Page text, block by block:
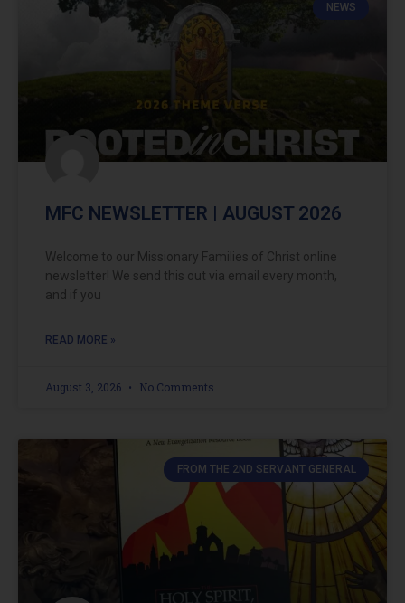
NEWS
MFC NEWSLETTER | AUGUST 2026
Welcome to our Missionary Families of Christ online
newsletter! We send this out via email every month,
and if you
READ MORE »
August 3, 2026 No Comments
FROM THE 2ND SERVANT GENERAL